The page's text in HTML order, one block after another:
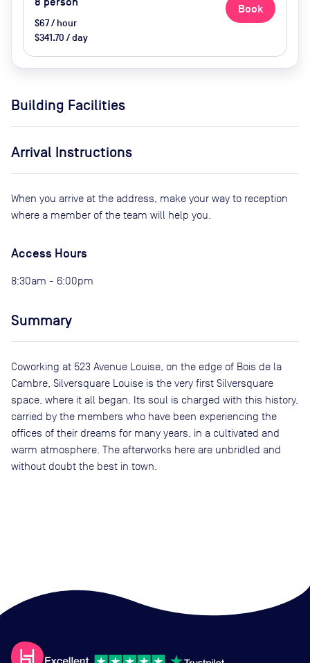
$67 / hour
$341.70 / day
Book
Building Facilities
Arrival Instructions
When you arrive at the address, make your way to reception
where a member of the team will help you.
Access Hours
8:30am - 6:00pm
Summary
Coworking at 523 Avenue Louise, on the edge of Bois de la
Cambre, Silversquare Louise is the very first Silversquare
space, where it all began. Its soul is charged with this history,
carried by the members who have been experiencing the
offices of their dreams for many years, in a cultivated and
warm atmosphere. The afterworks here are unbridled and
without doubt the best in town.